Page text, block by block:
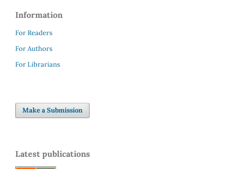
Information
For Readers
For Authors
For Librarians
Make a Submission
Latest publications